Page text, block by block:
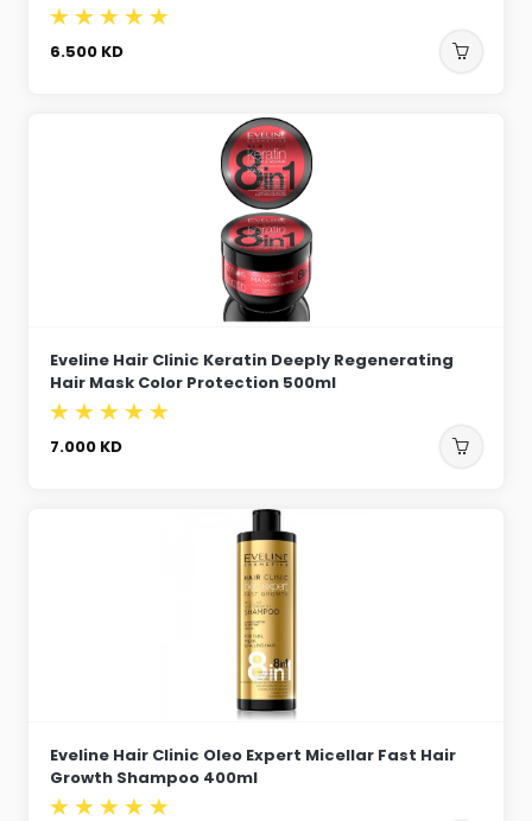
6.500 KD
Eveline Hair Clinic Keratin Deeply Regenerating
Hair Mask Color Protection 500ml
7.000 KD
Eveline Hair Clinic Oleo Expert Micellar Fast Hair
Growth Shampoo 400ml